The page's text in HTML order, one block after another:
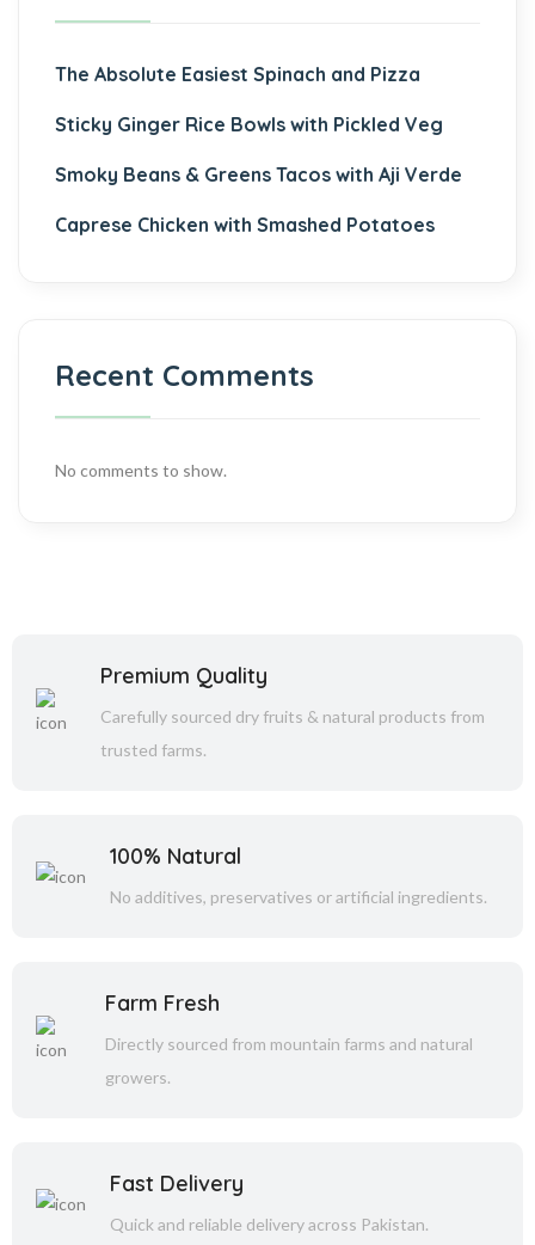
The Absolute Easiest Spinach and Pizza
Sticky Ginger Rice Bowls with Pickled Veg
Smoky Beans & Greens Tacos with Aji Verde
Caprese Chicken with Smashed Potatoes
Recent Comments
No comments to show.
Premium Quality
Carefully sourced dry fruits & natural products from
trusted farms.
100% Natural
No additives, preservatives or artificial ingredients.
Farm Fresh
Directly sourced from mountain farms and natural
growers.
Fast Delivery
Quick and reliable delivery across Pakistan.